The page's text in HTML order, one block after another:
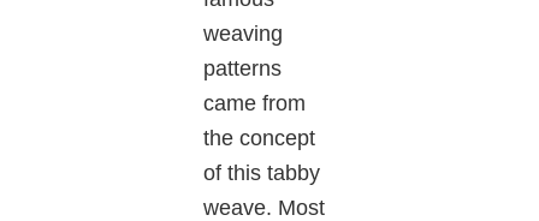
weaving
patterns
came from
the concept
of this tabby
weave. Most